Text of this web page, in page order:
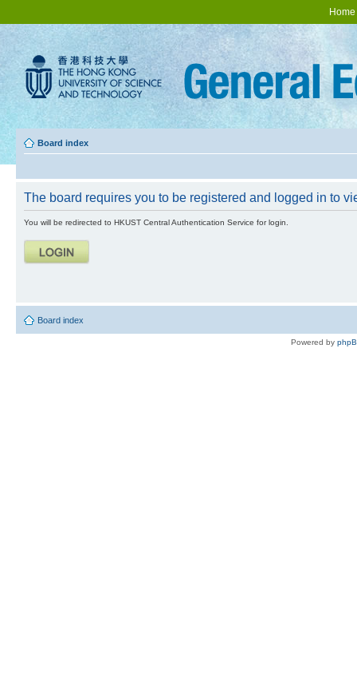
Home
Board index
The board requires you to be registered and logged in to
You will be redirected to HKUST Central Authentication Service for login.
Board index
Powered by